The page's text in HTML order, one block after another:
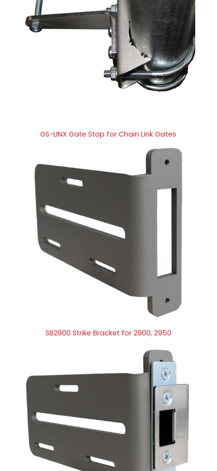
GS-LINX Gate Stop for Chain Link Gates
SB2900 Strike Bracket for 2900, 2950